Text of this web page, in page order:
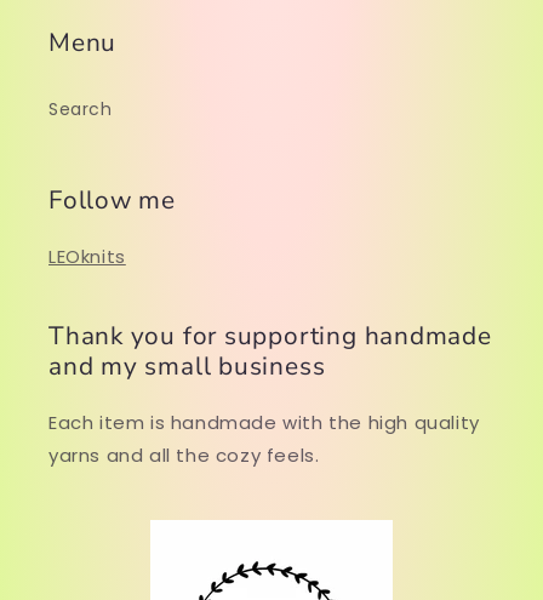
Menu
Search
Follow me
LEOknits
Thank you for supporting handmade
and my small business
Each item is handmade with the high quality
yarns and all the cozy feels.